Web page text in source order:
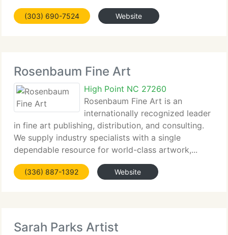
(303) 690-7524 Website
Rosenbaum Fine Art
High Point NC 27260
Rosenbaum Fine Art is an
internationally recognized leader
in fine art publishing, distribution, and consulting.
We supply industry specialists with a single
dependable resource for world-class artwork,...
(336) 887-1392 Website
Sarah Parks Artist